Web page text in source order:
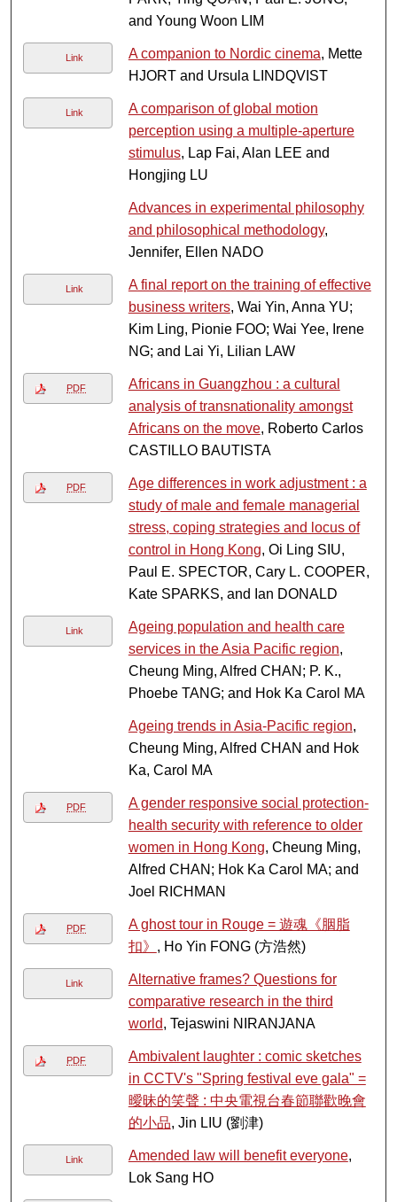
and Young Woon LIM
Link A companion to Nordic cinema, Mette
HJORT and Ursula LINDQVIST
Link
A comparison of global motion
perception using a multiple-aperture
stimulus, Lap Fai, Alan LEE and
Hongjing LU
Advances in experimental philosophy
and philosophical methodology,
Jennifer, Ellen NADO
Link
A final report on the training of effective
business writers, Wai Yin, Anna YU;
Kim Ling, Pionie FOO; Wai Yee, Irene
NG; and Lai Yi, Lilian LAW
PDF
Africans in Guangzhou : a cultural
analysis of transnationality amongst
Africans on the move, Roberto Carlos
CASTILLO BAUTISTA
PDF
Age differences in work adjustment : a
study of male and female managerial
stress, coping strategies and locus of
control in Hong Kong, Oi Ling SIU,
Paul E. SPECTOR, Cary L. COOPER,
Kate SPARKS, and Ian DONALD
Link
Ageing population and health care
services in the Asia Pacific region,
Cheung Ming, Alfred CHAN; P. K.,
Phoebe TANG; and Hok Ka Carol MA
Ageing trends in Asia-Pacific region,
Cheung Ming, Alfred CHAN and Hok
Ka, Carol MA
PDF
A gender responsive social protection-
health security with reference to older
women in Hong Kong, Cheung Ming,
Alfred CHAN; Hok Ka Carol MA; and
Joel RICHMAN
PDF
A ghost tour in Rouge = 遊魂《胭脂
扣》 , Ho Yin FONG (方浩然)
Link
Alternative frames? Questions for
comparative research in the third
world, Tejaswini NIRANJANA
PDF
Ambivalent laughter : comic sketches
in CCTV's "Spring festival eve gala" =
曖昧的笑聲 : 中央電視台春節聯歡晚會
的小品, Jin LIU (劉津)
Link Amended law will benefit everyone,
Lok Sang HO